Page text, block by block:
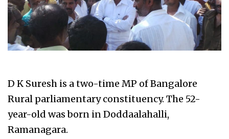
D K Suresh is a two-time MP of Bangalore
Rural parliamentary constituency. The 52-
year-old was born in Doddaalahalli,
Ramanagara.